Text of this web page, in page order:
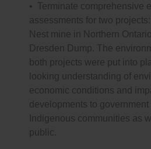
• Terminate comprehensive
assessments for two
Nest mine in Northern
Dresden Dump. The
both projects were put into
looking understanding of
economic conditions and
developments to
Indigenous communities as
public.